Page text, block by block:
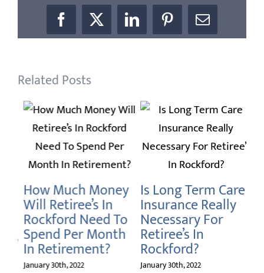
Facebook
X LinkedInPinterestEmail
Related Posts
How Much Money
Will Retiree’s In
Rockford Need To
Spend Per Month
In Retirement?
January 30th, 2022
Is Long Term Care
Insurance Really
Necessary For
Retiree’s In
Rockford?
January 30th, 2022